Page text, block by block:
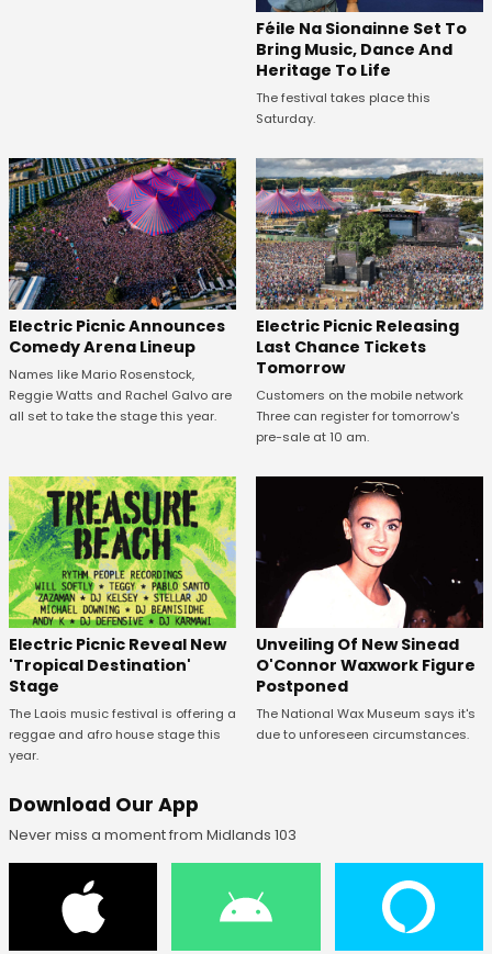
Féile Na Sionainne Set To
Bring Music, Dance And
Heritage To Life
The festival takes place this
Saturday.
Electric Picnic Announces
Comedy Arena Lineup
Names like Mario Rosenstock,
Reggie Watts and Rachel Galvo are
all set to take the stage this year.
Electric Picnic Releasing
Last Chance Tickets
Tomorrow
Customers on the mobile network
Three can register for tomorrow's
pre-sale at 10 am.
Electric Picnic Reveal New
'Tropical Destination'
Stage
The Laois music festival is offering a
reggae and afro house stage this
year.
Unveiling Of New Sinead
O'Connor Waxwork Figure
Postponed
The National Wax Museum says it's
due to unforeseen circumstances.
Download Our App
Never miss a moment from Midlands 103